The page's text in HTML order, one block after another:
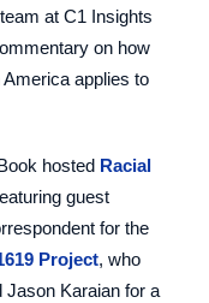
at C1 Insights
on how
applies to
hosted Racial
guest
for the
Project, who
Jason Karaian for a